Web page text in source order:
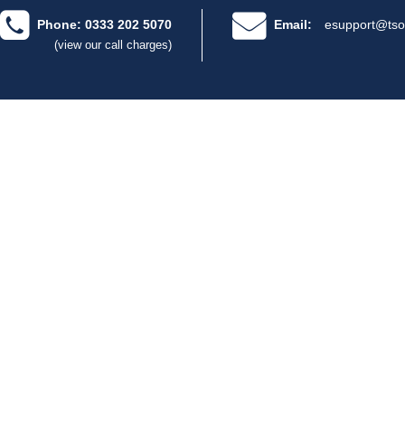
Phone: 0333 202 5070
(view our call charges)
Email: